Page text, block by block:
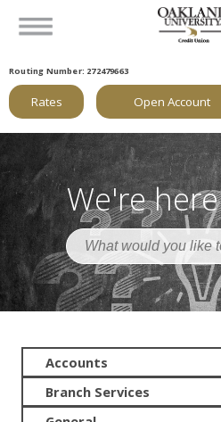
Routing Number: 272479663
Rates Open Account
We're
Accounts
Branch Services